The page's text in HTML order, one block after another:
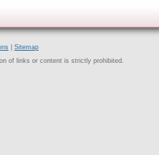
Sitemap
of links or content is strictly prohibited.